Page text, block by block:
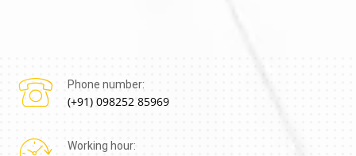
Phone number:
(+91) 098252 85969
Working hour: